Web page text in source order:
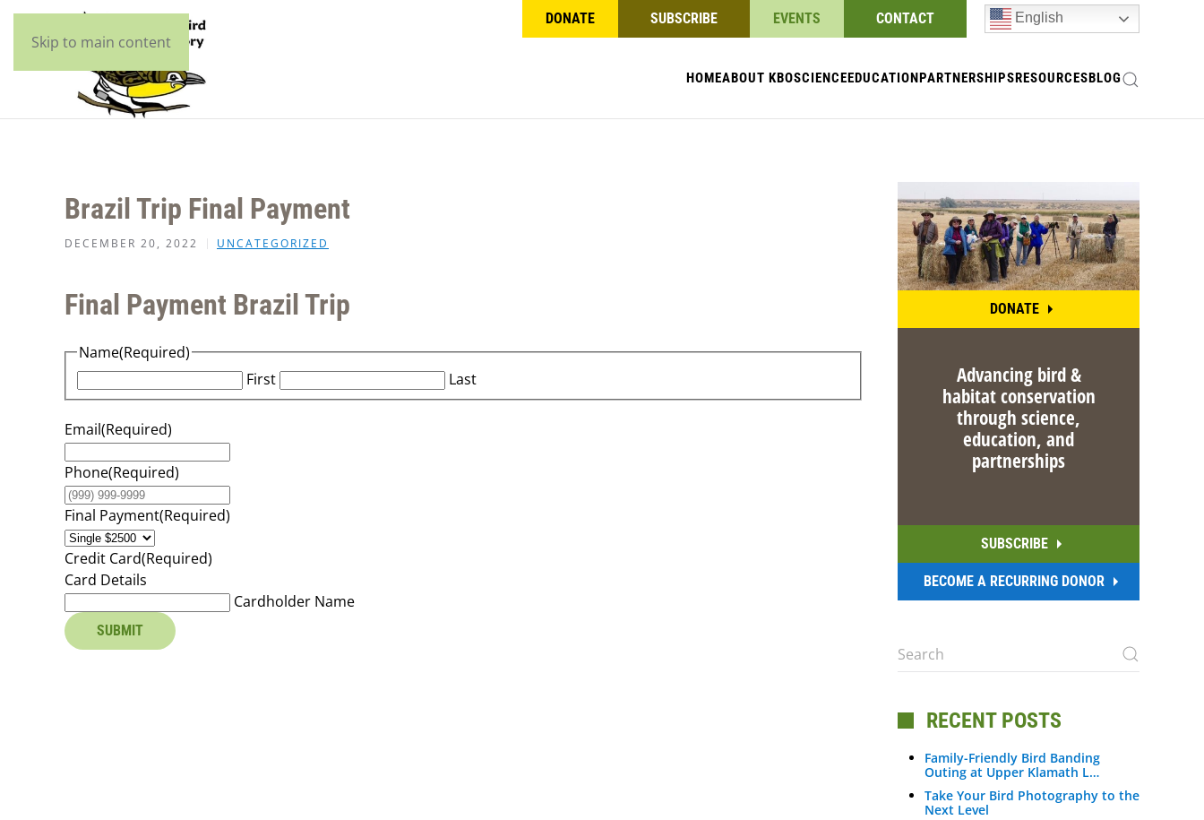
Skip to main content
DONATE SUBSCRIBE EVENTS CONTACT English
HOMEABOUT KBOSCIENCEEDUCATIONPARTNERSHIPSRESOURCESBLOG
Brazil Trip Final Payment
DECEMBER 20, 2022 UNCATEGORIZED
Final Payment Brazil Trip
Name(Required)
First
Last
Email(Required)
Phone(Required)
Final Payment(Required)
Credit Card(Required)
Card Details
Cardholder Name
SUBMIT
DONATE
Advancing bird &
habitat conservation
through science,
education, and
partnerships
SUBSCRIBE
BECOME A RECURRING DONOR
RECENT POSTS
Family-Friendly Bird Banding
Outing at Upper Klamath L…
Take Your Bird Photography to the
Next Level